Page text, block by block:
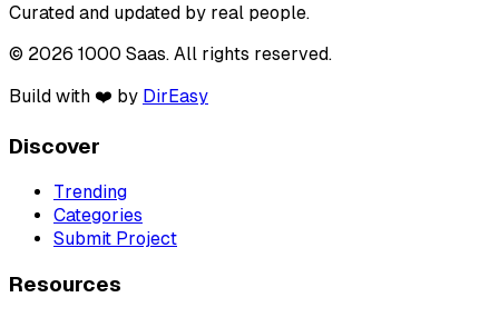
Curated and updated by real people.
© 2026 1000 Saas. All rights reserved.
Build with ❤️ by DirEasy
Discover
Trending
Categories
Submit Project
Resources